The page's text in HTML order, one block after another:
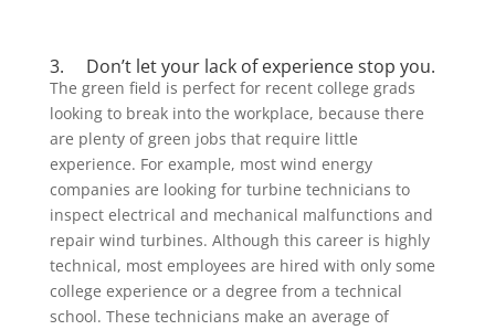
3. Don’t let your lack of experience stop you.
The green field is perfect for recent college grads
looking to break into the workplace, because there
are plenty of green jobs that require little
experience. For example, most wind energy
companies are looking for turbine technicians to
inspect electrical and mechanical malfunctions and
repair wind turbines. Although this career is highly
technical, most employees are hired with only some
college experience or a degree from a technical
school. These technicians make an average of